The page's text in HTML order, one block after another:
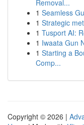
Removal...
1 Seamless
1 Strategic
1 Tusport AI:
1 Iwaata Gun
1 Starting a
Comp...
Copyright © 2026 |